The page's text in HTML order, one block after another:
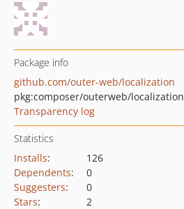
Package info
github.com/outer-web/localization
pkg:composer/outerweb/localization
Transparency log
Statistics
Installs:
126
Dependents:
0
Suggesters:
0
Stars:
2